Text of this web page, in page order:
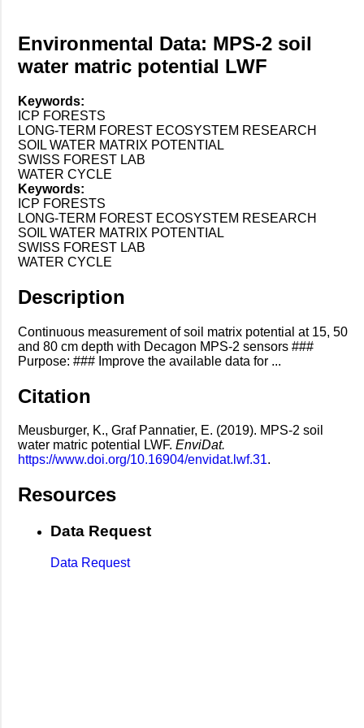
Environmental Data: MPS-2 soil
water matric potential LWF
Keywords:
ICP FORESTS
LONG-TERM FOREST ECOSYSTEM RESEARCH
SOIL WATER MATRIX POTENTIAL
SWISS FOREST LAB
WATER CYCLE
Keywords:
ICP FORESTS
LONG-TERM FOREST ECOSYSTEM RESEARCH
SOIL WATER MATRIX POTENTIAL
SWISS FOREST LAB
WATER CYCLE
Description
Continuous measurement of soil matrix potential at 15, 50
and 80 cm depth with Decagon MPS-2 sensors ###
Purpose: ### Improve the available data for ...
Citation
Meusburger, K., Graf Pannatier, E. (2019). MPS-2 soil
water matric potential LWF. EnviDat.
https://www.doi.org/10.16904/envidat.lwf.31.
Resources
Data Request
Data Request